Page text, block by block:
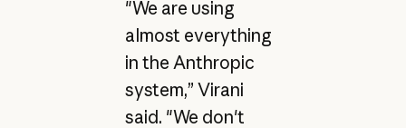
"We are using
almost everything
in the Anthropic
system,” Virani
said. "We don't